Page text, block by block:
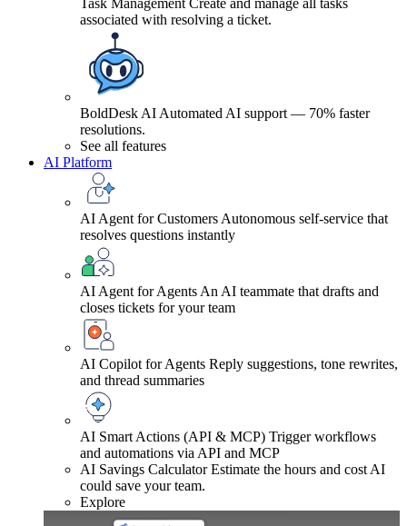
Task Management Create and manage all tasks
associated with resolving a ticket.
BoldDesk AI Automated AI support — 70% faster
resolutions.
See all features
AI Platform
AI Agent for Customers Autonomous self-service that
resolves questions instantly
AI Agent for Agents An AI teammate that drafts and
closes tickets for your team
AI Copilot for Agents Reply suggestions, tone rewrites,
and thread summaries
AI Smart Actions (API & MCP) Trigger workflows
and automations via API and MCP
AI Savings Calculator Estimate the hours and cost AI
could save your team.
Explore